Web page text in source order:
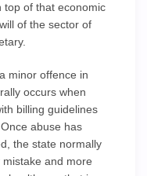
top of that economic
of the sector of
minor offence in
occurs when
billing guidelines
abuse has
the state normally
and more